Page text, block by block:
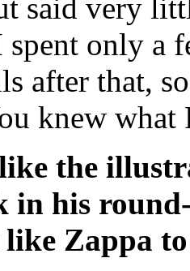
said very
spent only a
after that,
knew
the
in his
Zappa